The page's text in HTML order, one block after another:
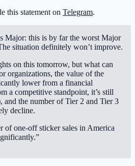
this statement on Telegram.
Major: this is by far the worst Major
situation definitely won’t improve.
on this tomorrow, but what can
organizations, the value of the
lower from a financial
a competitive standpoint, it’s still
and the number of Tier 2 and Tier 3
decline.
of one-off sticker sales in America